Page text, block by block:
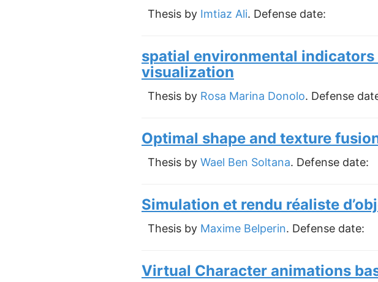
Thesis by Imtiaz Ali. Defense date:
spatial environmental
visualization
Thesis by Rosa Marina Donolo. Defense
Optimal shape and texture
Thesis by Wael Ben Soltana. Defense date:
Simulation et rendu réaliste
Thesis by Maxime Belperin. Defense date:
Virtual Character animations